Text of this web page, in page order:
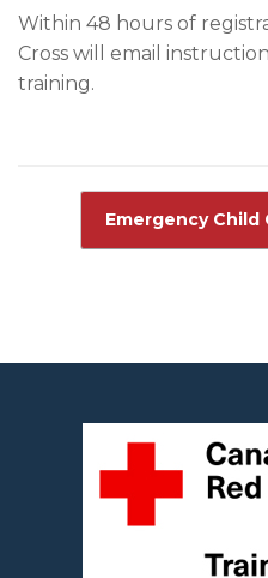
Within 48 hours of
Cross will email
training.
Emergency Child